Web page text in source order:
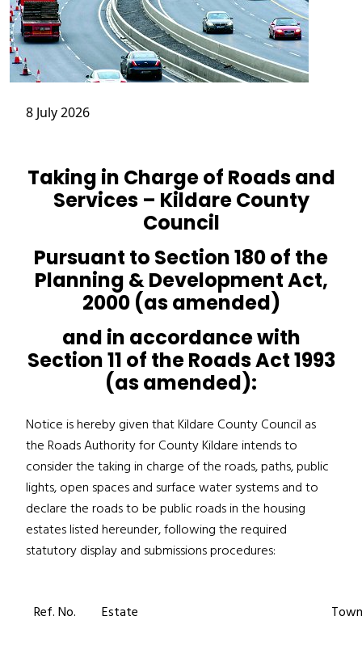
8 July 2026
Taking in Charge of Roads and
Services – Kildare County
Council
Pursuant to Section 180 of the
Planning & Development Act,
2000 (as amended)
and in accordance with
Section 11 of the Roads Act 1993
(as amended):
Notice is hereby given that Kildare County Council as
the Roads Authority for County Kildare intends to
consider the taking in charge of the roads, paths, public
lights, open spaces and surface water systems and to
declare the roads to be public roads in the housing
estates listed hereunder, following the required
statutory display and submissions procedures:
Ref. No. Estate Town